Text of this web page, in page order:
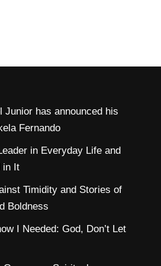
Junior has announced his
Fernando
in Everyday Life and
in It
Timidity and Stories of
Boldness
I Needed: God, Don’t Let